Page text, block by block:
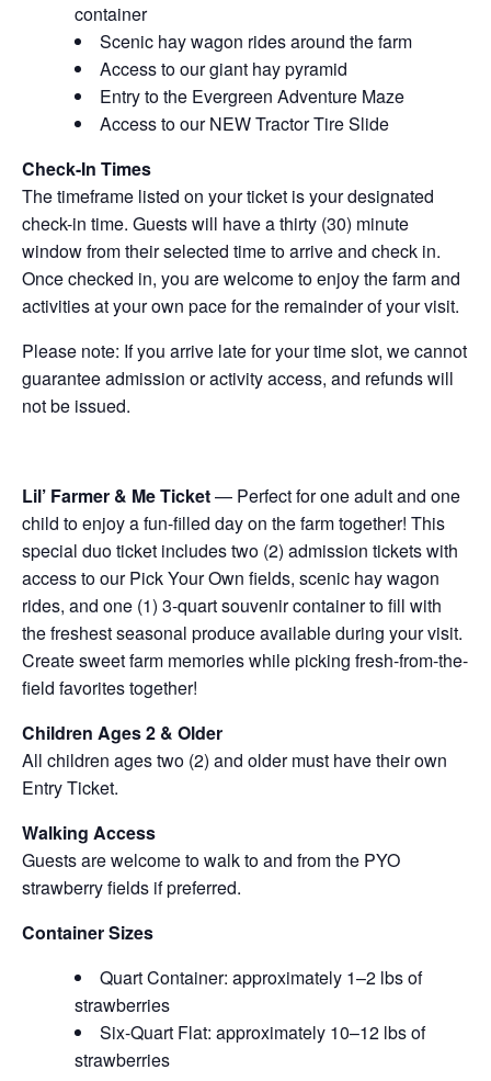
container
Scenic hay wagon rides around the farm
Access to our giant hay pyramid
Entry to the Evergreen Adventure Maze
Access to our NEW Tractor Tire Slide
Check-In Times
The timeframe listed on your ticket is your designated
check-in time. Guests will have a thirty (30) minute
window from their selected time to arrive and check in.
Once checked in, you are welcome to enjoy the farm and
activities at your own pace for the remainder of your visit.
Please note: If you arrive late for your time slot, we cannot
guarantee admission or activity access, and refunds will
not be issued.
Lil’ Farmer & Me Ticket— Perfect for one adult and one
child to enjoy a fun-filled day on the farm together! This
special duo ticket includes two (2) admission tickets with
access to our Pick Your Own fields, scenic hay wagon
rides, and one (1) 3-quart souvenir container to fill with
the freshest seasonal produce available during your visit.
Create sweet farm memories while picking fresh-from-the-
field favorites together!
Children Ages 2 & Older
All children ages two (2) and older must have their own
Entry Ticket.
Walking Access
Guests are welcome to walk to and from the PYO
strawberry fields if preferred.
Container Sizes
Quart Container: approximately 1–2 lbs of
strawberries
Six-Quart Flat: approximately 10–12 lbs of
strawberries